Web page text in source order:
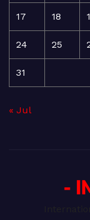
17 18
24 25
31
« Jul
-